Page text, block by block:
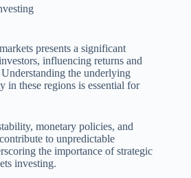
presents a significant
influencing returns and
the underlying
these regions is essential for
monetary policies, and
to unpredictable
the importance of strategic
investing.